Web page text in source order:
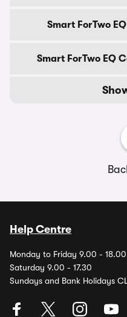
Smart ForTwo
Smart ForTwo EQ
Help Centre
Monday to Friday 9.00 - 18.00
Saturday 9.00 - 17.30
Sundays and Bank Holidays